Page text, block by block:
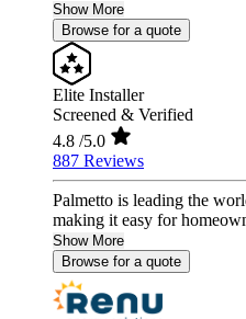
Show More
Browse for a quote
Elite Installer
Screened & Verified
4.8 /5.0
887 Reviews
Palmetto is leading the
making it easy for
Show More
Browse for a quote